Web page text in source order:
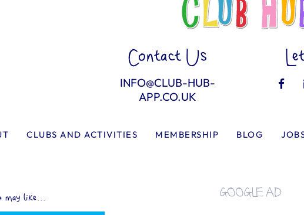
Contact Us
INFO@CLUB-HUB-
APP.CO.UK
CLUBS AND ACTIVITIES MEMBERSHIP BLOG
may like...
GOOGLE AD